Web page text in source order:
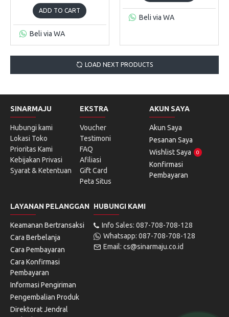
ADD TO CART
Beli via WA
Beli via WA
LOAD NEXT PRODUCTS
SINARMAJU
Hubungi kami
Lokasi Toko
Prioritas Kami
Kebijakan Privasi
Syarat & Ketentuan
EKSTRA
Voucher
Testimoni
FAQ
Afiliasi
Gift Card
Peta Situs
AKUN SAYA
Akun Saya
Pesanan Saya
Wishlist Saya
0
Konfirmasi
Pembayaran
LAYANAN PELANGGAN
Keamanan Bertransaksi
Cara Berbelanja
Cara Pembayaran
Cara Konfirmasi
Pembayaran
Informasi Pengiriman
Pengembalian Produk
Direktorat Jendral
HUBUNGI KAMI
Info Sales: 087-708-708-128
Whatsapp: 087-708-708-128
Email: cs@sinarmaju.co.id